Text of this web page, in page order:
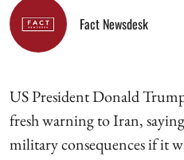
Fact Newsdesk
US President Donald
fresh warning to Iran,
military consequences if it